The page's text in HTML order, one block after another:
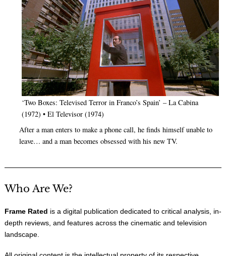
‘Two Boxes: Televised Terror in Franco’s Spain’ – La Cabina
(1972) • El Televisor (1974)
After a man enters to make a phone call, he finds himself unable to
leave… and a man becomes obsessed with his new TV.
Who Are We?
Frame Rated is a digital publication dedicated to critical analysis, in-
depth reviews, and features across the cinematic and television
landscape.